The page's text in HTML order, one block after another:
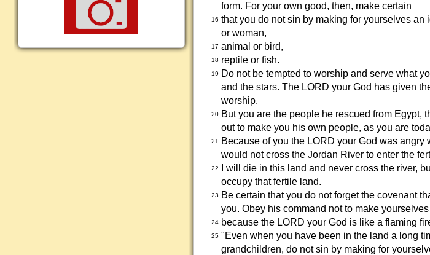
form. For your own good, then, make certain
16 that you do not sin by making for yourselves an
or woman,
17 animal or bird,
18 reptile or fish.
19
Do not be tempted to worship and serve what
and the stars. The LORD your God has given
worship.
20 But you are the people he rescued from Egypt,
out to make you his own people, as you are
21
Because of you the LORD your God was angry
would not cross the Jordan River to enter the
22
I will die in this land and never cross the river,
occupy that fertile land.
23
Be certain that you do not forget the covenant
you. Obey his command not to make
24 because the LORD your God is like a flaming
25 "Even when you have been in the land a long
grandchildren, do not sin by making for